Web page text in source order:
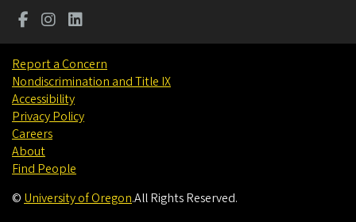
Report a Concern
Nondiscrimination and Title IX
Accessibility
Privacy Policy
Careers
About
Find People
© University of Oregon.All Rights Reserved.